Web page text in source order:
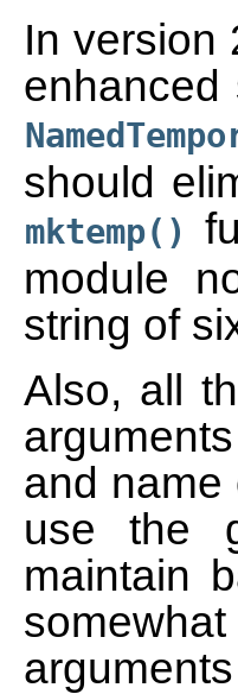
In version
enhanced
should
mktemp()
module
string of
Also, all
and name
use the
maintain